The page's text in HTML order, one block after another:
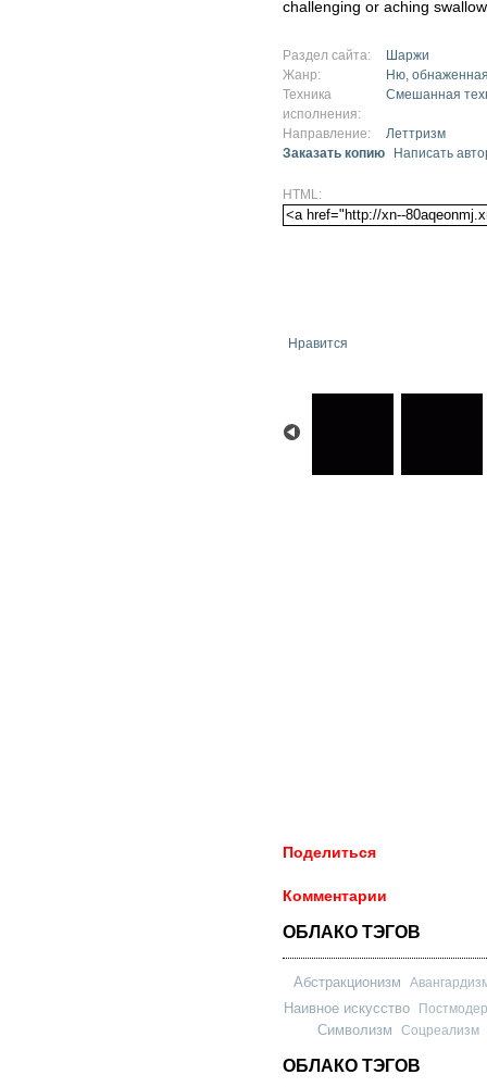
challenging or aching
Раздел сайта:
Шаржи
Жанр:
Ню,
Техника
исполнения:
Смешанная
Направление:
Леттризм
Заказать копию
Написать
HTML:
Нравится
Поделиться
Комментарии
ОБЛАКО ТЭГОВ
Абстракционизм
Наивное искусство
Символизм Соцреализм
ОБЛАКО ТЭГОВ